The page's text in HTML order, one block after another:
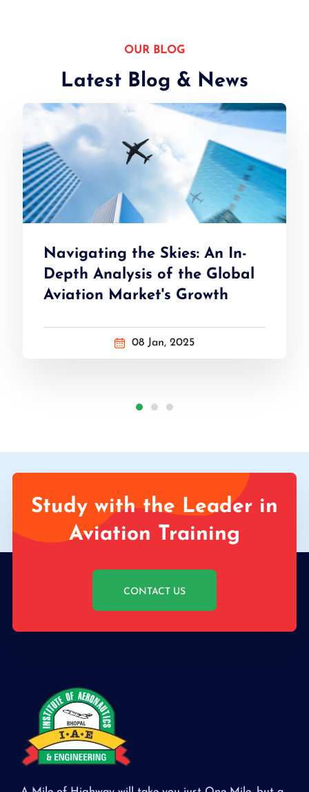
OUR BLOG
Latest Blog & News
Navigating the Skies: An In-
Depth Analysis of the Global
Aviation Market's Growth
08 Jan, 2025
Study with the Leader in
Aviation Training
CONTACT US